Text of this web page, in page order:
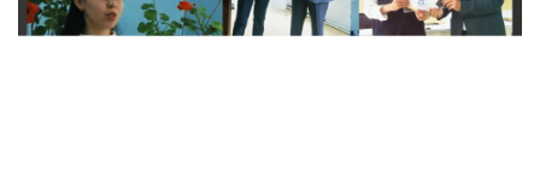
Special Reception Center for Persons Subjected
to Administrative Arrest of the Regional